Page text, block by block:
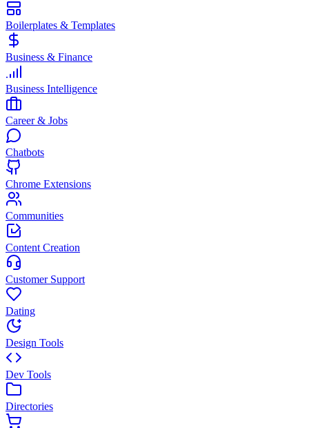
Boilerplates & Templates
Business & Finance
Business Intelligence
Career & Jobs
Chatbots
Chrome Extensions
Communities
Content Creation
Customer Support
Dating
Design Tools
Dev Tools
Directories